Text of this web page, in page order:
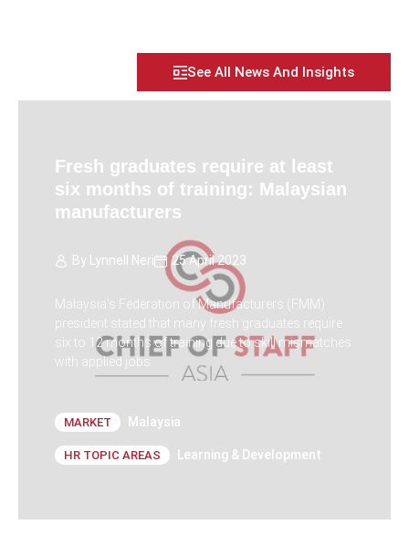
See All News And Insights
Fresh graduates require at least
six months of training: Malaysian
manufacturers
By Lynnell Neri 25 April 2023
Malaysia's Federation of Manufacturers (FMM)
president stated that many fresh graduates require
six to 12 months of training due to skill mismatches
with applied jobs.
MARKET Malaysia
HR TOPIC AREAS Learning & Development